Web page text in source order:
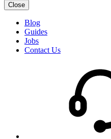
Close
Blog
Guides
Jobs
Contact Us